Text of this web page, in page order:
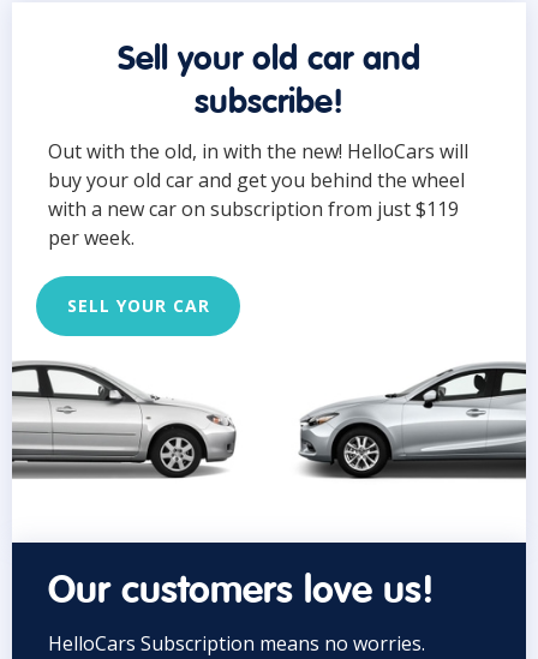
Sell your old car and
subscribe!
Out with the old, in with the new! HelloCars will
buy your old car and get you behind the wheel
with a new car on subscription from just $119
per week.
SELL YOUR CAR
Our customers love us!
HelloCars Subscription means no worries.